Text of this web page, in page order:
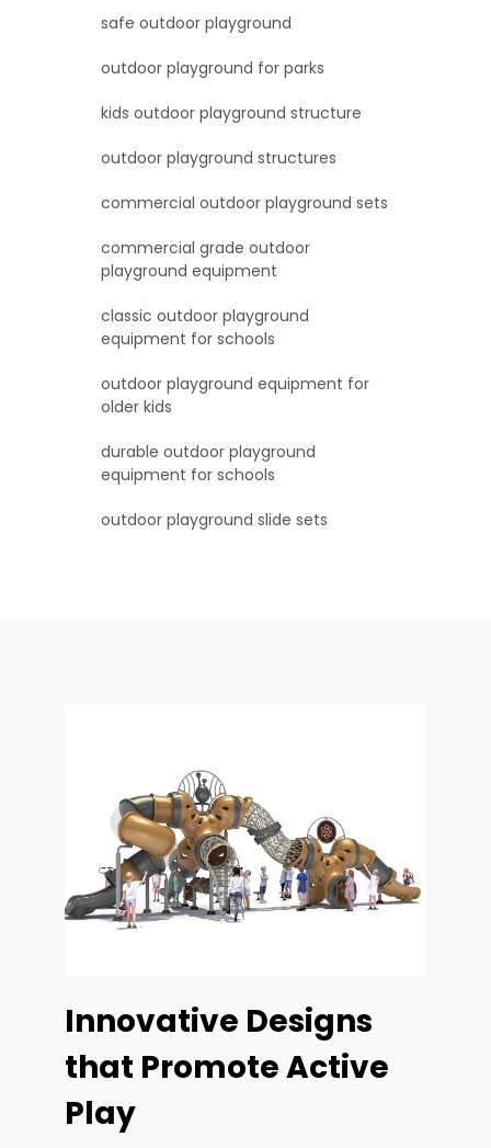
safe outdoor playground
outdoor playground for parks
kids outdoor playground structure
outdoor playground structures
commercial outdoor playground sets
commercial grade outdoor
playground equipment
classic outdoor playground
equipment for schools
outdoor playground equipment for
older kids
durable outdoor playground
equipment for schools
outdoor playground slide sets
Innovative Designs
that Promote Active
Play